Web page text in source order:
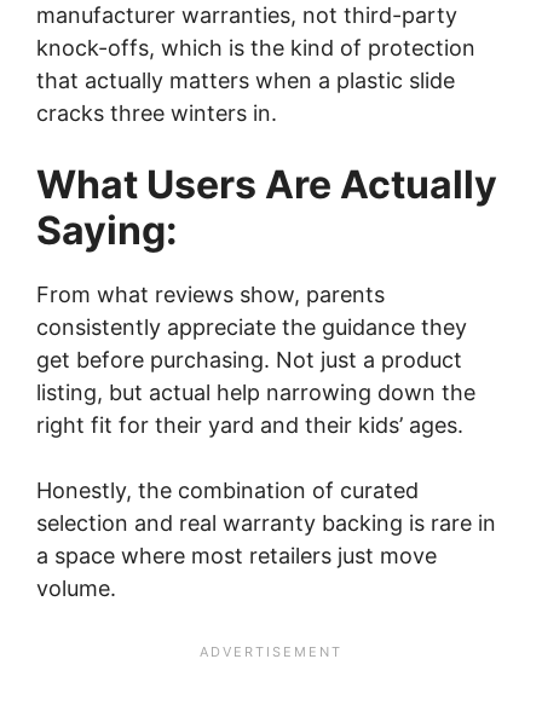
manufacturer warranties, not third-party
knock-offs, which is the kind of protection
that actually matters when a plastic slide
cracks three winters in.
What Users Are Actually
Saying:
From what reviews show, parents
consistently appreciate the guidance they
get before purchasing. Not just a product
listing, but actual help narrowing down the
right fit for their yard and their kids’ ages.
Honestly, the combination of curated
selection and real warranty backing is rare in
a space where most retailers just move
volume.